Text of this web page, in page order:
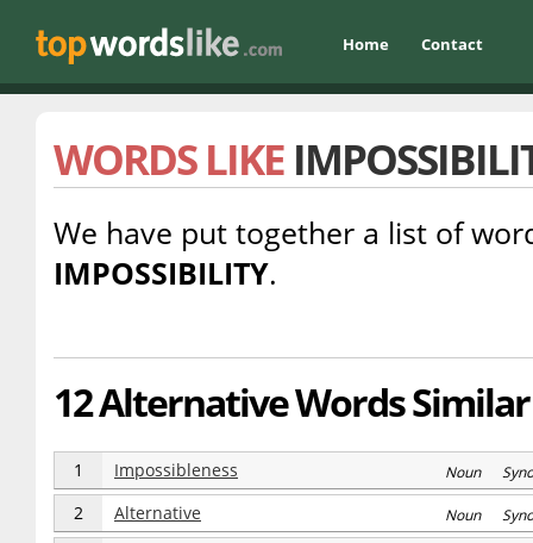
Home Contact
WORDS LIKE
We have put together a list of
IMPOSSIBILITY.
12 Alternative Words
1 Impossibleness Noun
2 Alternative Noun